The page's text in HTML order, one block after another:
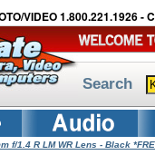
VIDEO 1.800.221.1926 -
Search
f/1.4 R LM WR Lens - Black